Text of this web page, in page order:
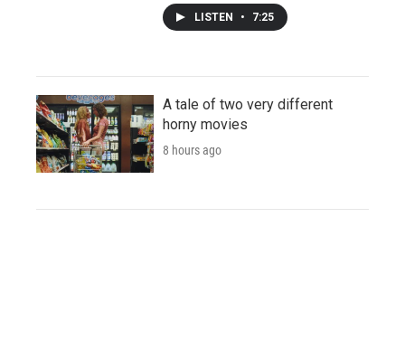
LISTEN • 7:25
A tale of two very different
horny movies
8 hours ago